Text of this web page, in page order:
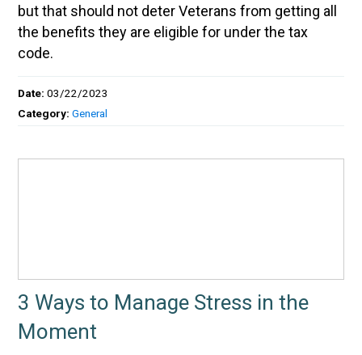
but that should not deter Veterans from getting all
the benefits they are eligible for under the tax
code.
Date:03/22/2023
Category:General
3 Ways to Manage Stress in the
Moment